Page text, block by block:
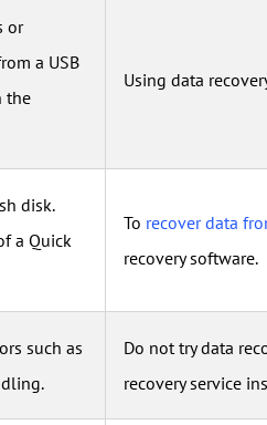
or
a USB
the
Using data
disk.
a Quick
To recover data
recovery software.
such as
Do not try data
recovery service